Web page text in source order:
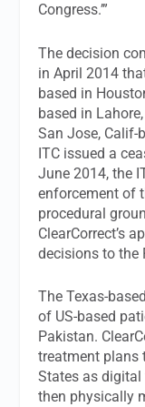
Congress.’”
The decision
in April 2014
based in
based in
San Jose, Calif-
ITC issued a
June 2014, the
enforcement of
procedural
ClearCorrect’s
decisions to the
The Texas-
of US-based
Pakistan.
treatment plans
States as
then physically